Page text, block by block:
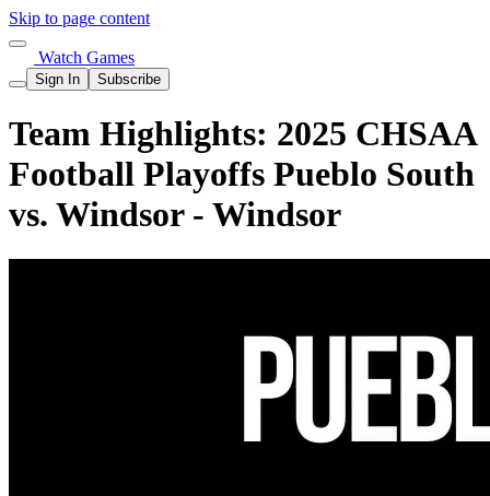
Skip to page content
Watch Games
Sign In Subscribe
Team Highlights: 2025 CHSAA
Football Playoffs Pueblo South
vs. Windsor - Windsor